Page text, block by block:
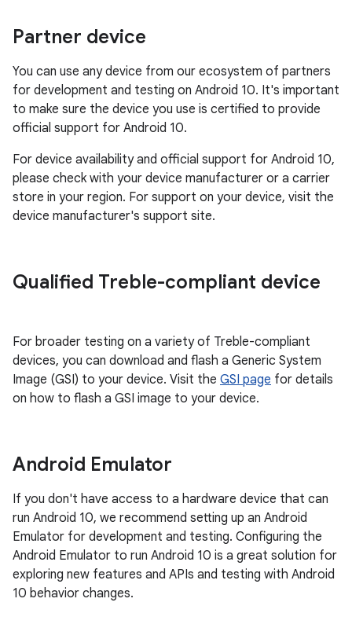
Partner device
You can use any device from our ecosystem of partners
for development and testing on Android 10. It's important
to make sure the device you use is certified to provide
official support for Android 10.
For device availability and official support for Android 10,
please check with your device manufacturer or a carrier
store in your region. For support on your device, visit the
device manufacturer's support site.
Qualified Treble-compliant device
For broader testing on a variety of Treble-compliant
devices, you can download and flash a Generic System
Image (GSI) to your device. Visit the GSI page for details
on how to flash a GSI image to your device.
Android Emulator
If you don't have access to a hardware device that can
run Android 10, we recommend setting up an Android
Emulator for development and testing. Configuring the
Android Emulator to run Android 10 is a great solution for
exploring new features and APIs and testing with Android
10 behavior changes.